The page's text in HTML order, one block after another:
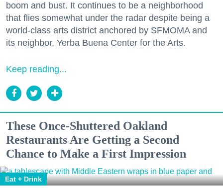
boom and bust. It continues to be a neighborhood
that flies somewhat under the radar despite being a
world-class arts district anchored by SFMOMA and
its neighbor, Yerba Buena Center for the Arts.
Keep reading...
These Once-Shuttered Oakland
Restaurants Are Getting a Second
Chance to Make a First Impression
Eat + Drink